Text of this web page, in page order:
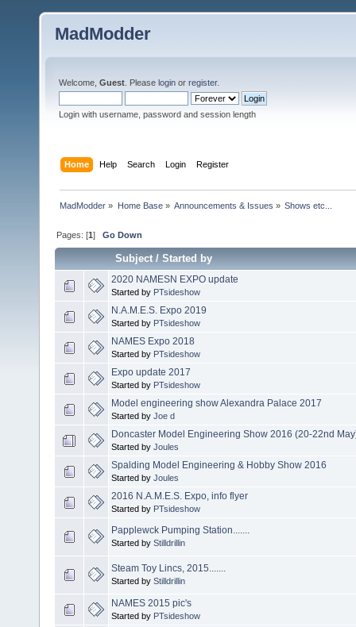
MadModder
Welcome, Guest . Please login or register.
Login with username, password and session length
Home Help Search Login Register
MadModder » Home Base» Announcements & Issues » Shows etc...
Pages: [1]Go Down
Subject/Started by
2020 NAMESN EXPO update
Started by PTsideshow
N.A.M.E.S. Expo 2019
Started by PTsideshow
NAMES Expo 2018
Started by PTsideshow
Expo update 2017
Started by PTsideshow
Model engineering show Alexandra Palace 2017
Started by Joe d
Doncaster Model Engineering Show 2016 (20-22nd
Started by Joules
Spalding Model Engineering & Hobby Show 2016
Started by Joules
2016 N.A.M.E.S. Expo, info flyer
Started by PTsideshow
Papplewck Pumping Station.......
Started by Stilldrillin
Steam Toy Lincs, 2015.......
Started by Stilldrillin
NAMES 2015 pic's
Started by PTsideshow